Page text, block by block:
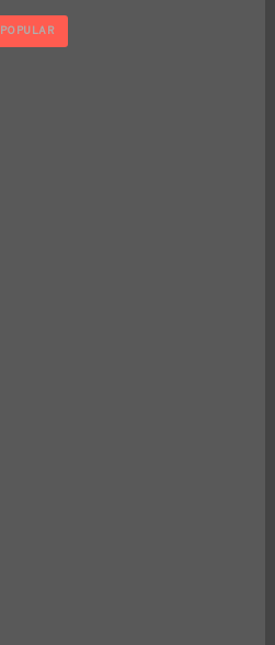
POPULAR